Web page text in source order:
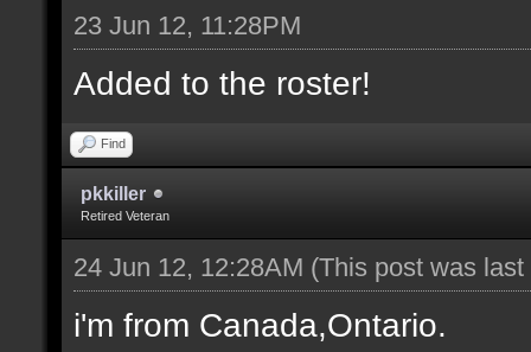
23 Jun 12, 11:28PM
Added to the roster!
Find
pkkiller
Retired Veteran
24 Jun 12, 12:28AM (This post was
i'm from Canada,Ontario.